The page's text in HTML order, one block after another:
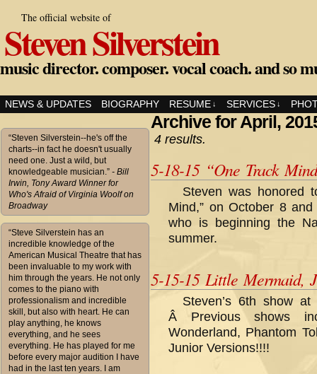
The official website of
Steven Silverstein
music director. composer. vocal coach. and so
NEWS & UPDATES BIOGRAPHY RESUME ↓ SERVICES ↓
“Steven Silverstein--he's off the
charts--in fact he doesn't usually
need one. Just a wild, but
knowledgeable musician.” - Bill
Irwin, Tony Award Winner for
Who's Afraid of Virginia Woolf on
Broadway
“Steve Silverstein has an
incredible knowledge of the
American Musical Theatre that has
been invaluable to my work with
him through the years. He not only
comes to the piano with
professionalism and incredible
skill, but also with heart. He can
play anything, he knows
everything, and he sees
everything. He has played for me
before every major audition I have
had in the last ten years. I am
Archive for April,
4 results.
5-18-15 “One Track
Steven was honored
Mind,” on October 8
who is beginning the
summer.
5-15-15 Little Mermaid,
Steven’s 6th show
Â Previous shows
Wonderland, Phantom
Junior Versions!!!!